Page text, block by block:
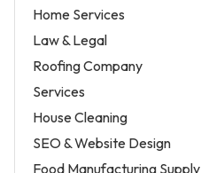
Home Services
Law & Legal
Roofing Company
Services
House Cleaning
SEO & Website Design
Food Manufacturing Supply